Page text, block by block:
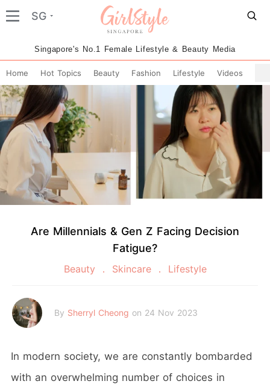
SG
Singapore's No.1 Female Lifestyle & Beauty Media
Home Hot Topics Beauty Fashion Lifestyle Videos
Are Millennials & Gen Z Facing Decision
Fatigue?
Beauty Skincare Lifestyle
By Sherryl Cheong on 24 Nov 2023
In modern society, we are constantly bombarded
with an overwhelming number of choices in